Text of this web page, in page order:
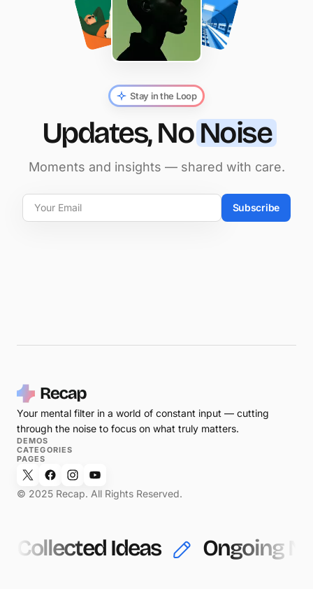
Stay in the Loop
Updates, NoNoise
Moments and insights — shared with care.
Subscribe
Your mental filter in a world of constant input — cutting
through the noise to focus on what truly matters.
DEMOS
CATEGORIES
PAGES
© 2025 Recap. All Rights Reserved.
Collected Ideas Ongoing